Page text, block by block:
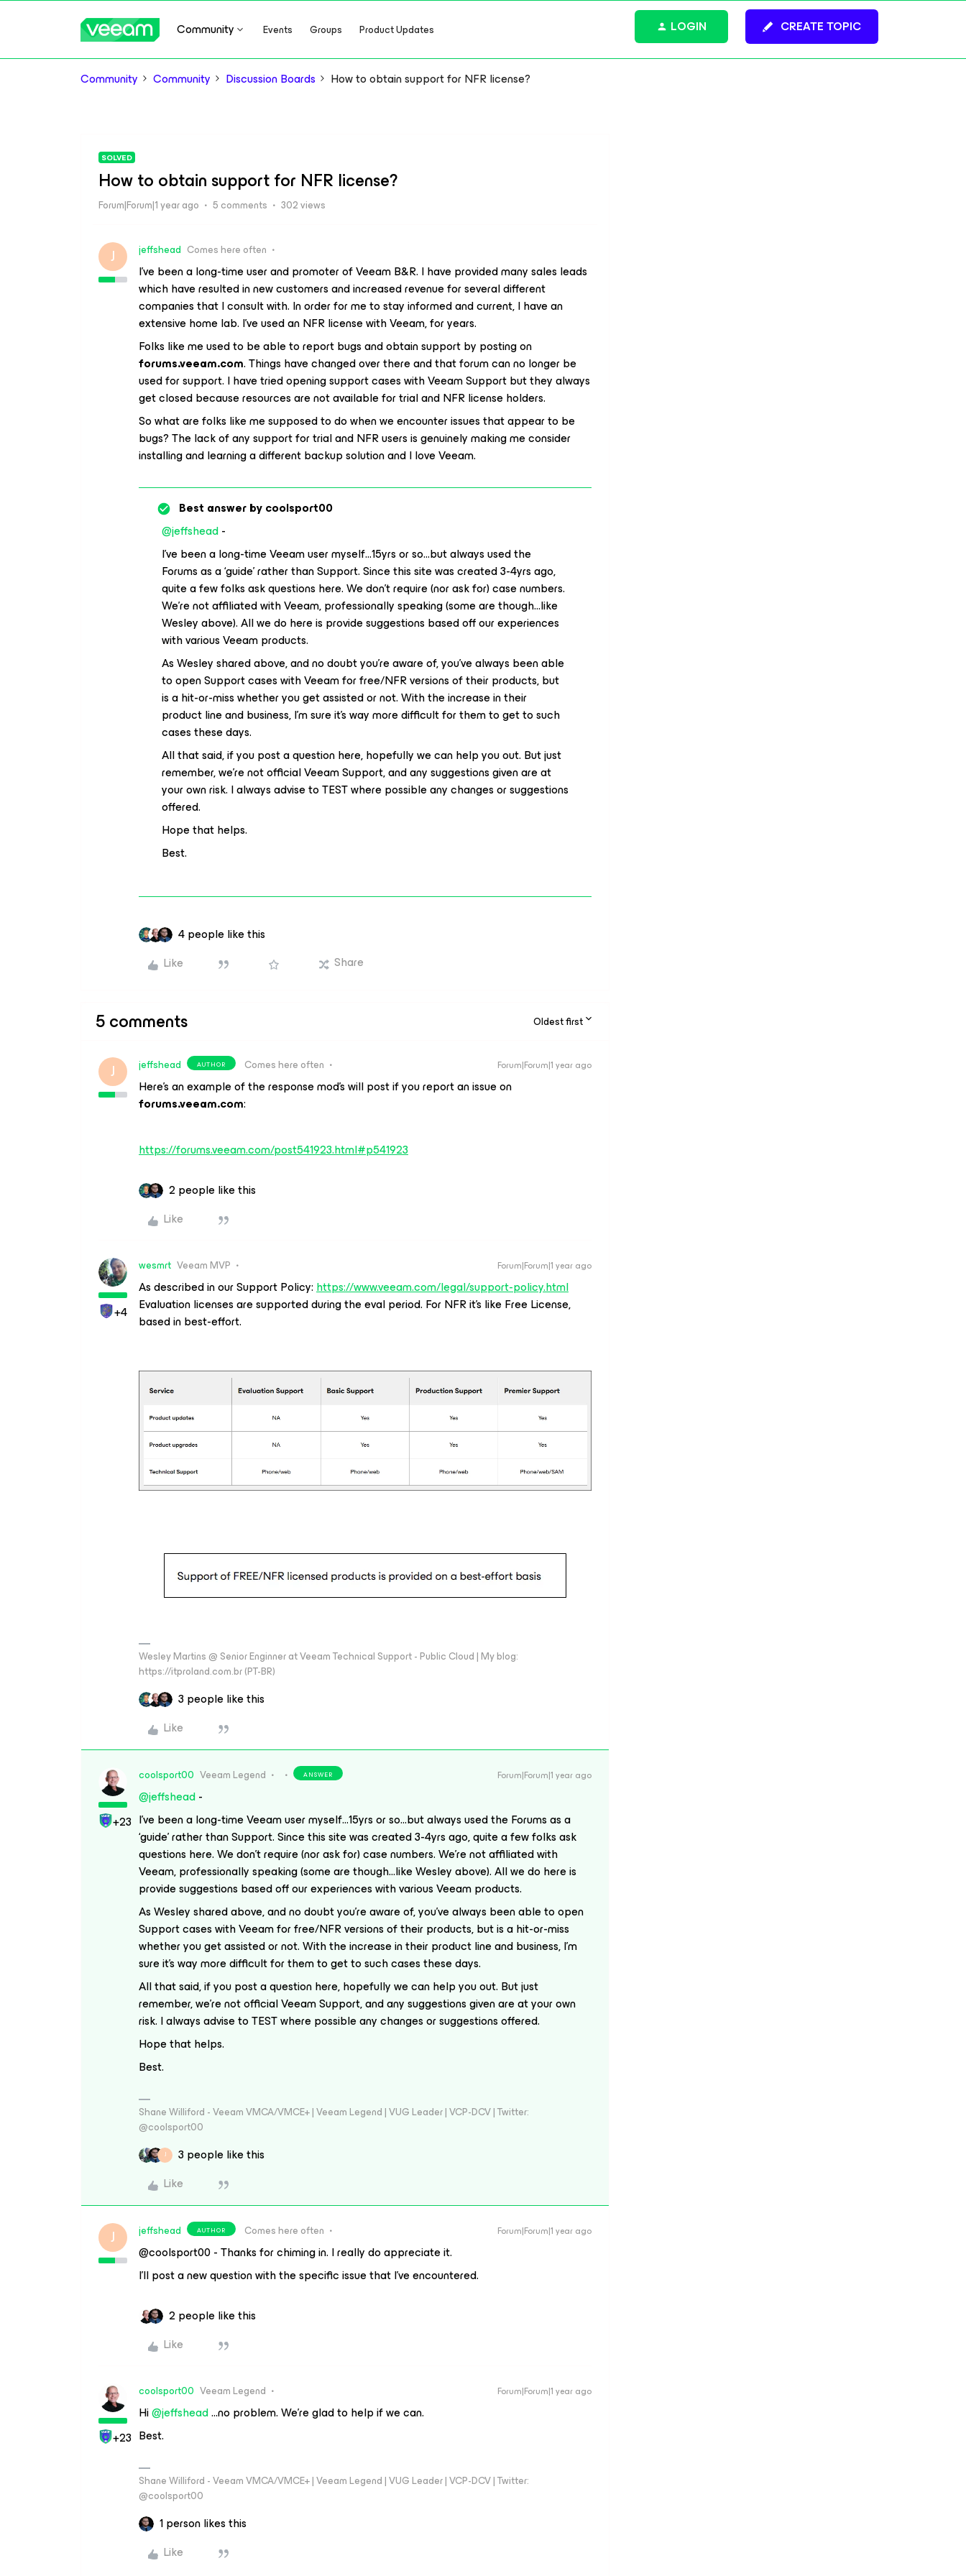
Community Events Groups Product Updates CREATE TOPIC
LOGIN
Community Community Discussion Boards How to obtain support for NFR license?
SOLVED
How to obtain support for NFR license?
Forum|Forum|1 year ago 5 comments 302 views
J jeffshead Comes here often
I’ve been a long-time user and promoter of Veeam B&R. I have provided many sales leads
which have resulted in new customers and increased revenue for several different
companies that I consult with. In order for me to stay informed and current, I have an
extensive home lab. I’ve used an NFR license with Veeam, for years.
Folks like me used to be able to report bugs and obtain support by posting on
forums.veeam.com. Things have changed over there and that forum can no longer be
used for support. I have tried opening support cases with Veeam Support but they always
get closed because resources are not available for trial and NFR license holders.
So what are folks like me supposed to do when we encounter issues that appear to be
bugs? The lack of any support for trial and NFR users is genuinely making me consider
installing and learning a different backup solution and I love Veeam.
Best answer bycoolsport00
@jeffshead-
I’ve been a long-time Veeam user myself...15yrs or so...but always used the
Forums as a ‘guide’ rather than Support. Since this site was created 3-4yrs ago,
quite a few folks ask questions here. We don’t require (nor ask for) case numbers.
We’re not affiliated with Veeam, professionally speaking (some are though...like
Wesley above). All we do here is providesuggestions based off our experiences
with various Veeam products.
As Wesley shared above, and no doubt you’re aware of, you’ve always been able
to open Support cases with Veeam for free/NFR versions of their products, but
is a hit-or-miss whether you get assisted or not. With the increase in their
product line and business, I’m sure it’s way more difficult for them to get to such
cases these days.
All that said, if you post a question here, hopefully we can help you out. But just
remember, we’re not official Veeam Support, and any suggestions given are at
your own risk. I always advise to TEST where possible any changes or suggestions
offered.
Hope that helps.
Best.
4 people like this
Like
Share
5 comments Oldest first
J jeffshead AUTHOR Comes here often Forum|Forum|1 year ago
Here’s an example of the response mod’s will post if you report an issue on
forums.veeam.com:
https://forums.veeam.com/post541923.html#p541923
2 people like this
Like
+4
wesmrt Veeam MVP Forum|Forum|1 year ago
As described in our Support Policy:https://www.veeam.com/legal/support-policy.html
Evaluation licenses are supported during the eval period. For NFR it's like Free License,
based in best-effort.
Wesley Martins @ Senior Enginner at Veeam Technical Support - Public Cloud | My blog:
https://itproland.com.br (PT-BR)
3 people like this
Like
+23
coolsport00 Veeam Legend ANSWER Forum|Forum|1 year ago
@jeffshead-
I’ve been a long-time Veeam user myself...15yrs or so...but always used the Forums as a
‘guide’ rather than Support. Since this site was created 3-4yrs ago, quite a few folks ask
questions here. We don’t require (nor ask for) case numbers. We’re not affiliated with
Veeam, professionally speaking (some are though...like Wesley above). All we do here is
providesuggestions based off our experiences with various Veeam products.
As Wesley shared above, and no doubt you’re aware of, you’ve always been able to open
Support cases with Veeam for free/NFR versions of their products, but is a hit-or-miss
whether you get assisted or not. With the increase in their product line and business, I’m
sure it’s way more difficult for them to get to such cases these days.
All that said, if you post a question here, hopefully we can help you out. But just
remember, we’re not official Veeam Support, and any suggestions given are at your own
risk. I always advise to TEST where possible any changes or suggestions offered.
Hope that helps.
Best.
Shane Williford - Veeam VMCA/VMCE+ | Veeam Legend | VUG Leader | VCP-DCV | Twitter:
@coolsport00
J
3 people like this
Like
J jeffshead AUTHOR Comes here often Forum|Forum|1 year ago
@coolsport00 - Thanks for chiming in. I really do appreciate it.
I’ll post a new question with the specific issue that I’ve encountered.
2 people like this
Like
+23
coolsport00 Veeam Legend Forum|Forum|1 year ago
Hi ​@jeffshead...no problem. We’re glad to help if we can.
Best.
Shane Williford - Veeam VMCA/VMCE+ | Veeam Legend | VUG Leader | VCP-DCV | Twitter:
@coolsport00
1 person likes this
Like